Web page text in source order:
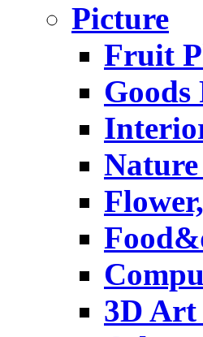
Picture
Fruit
Goods
3D Art